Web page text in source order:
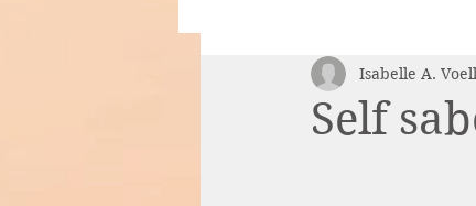
Storytelling Retreats
Self
Isabelle A.